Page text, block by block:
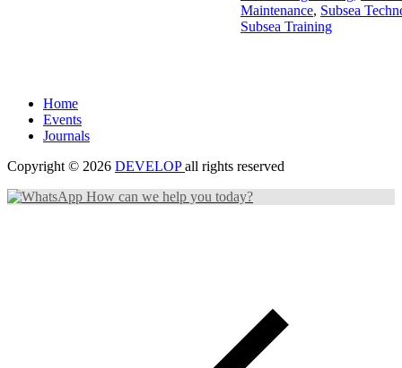
Maintenance, Subsea
Subsea Training
Home
Events
Journals
Copyright © 2026 DEVELOPall rights reserved
How can we help you today?